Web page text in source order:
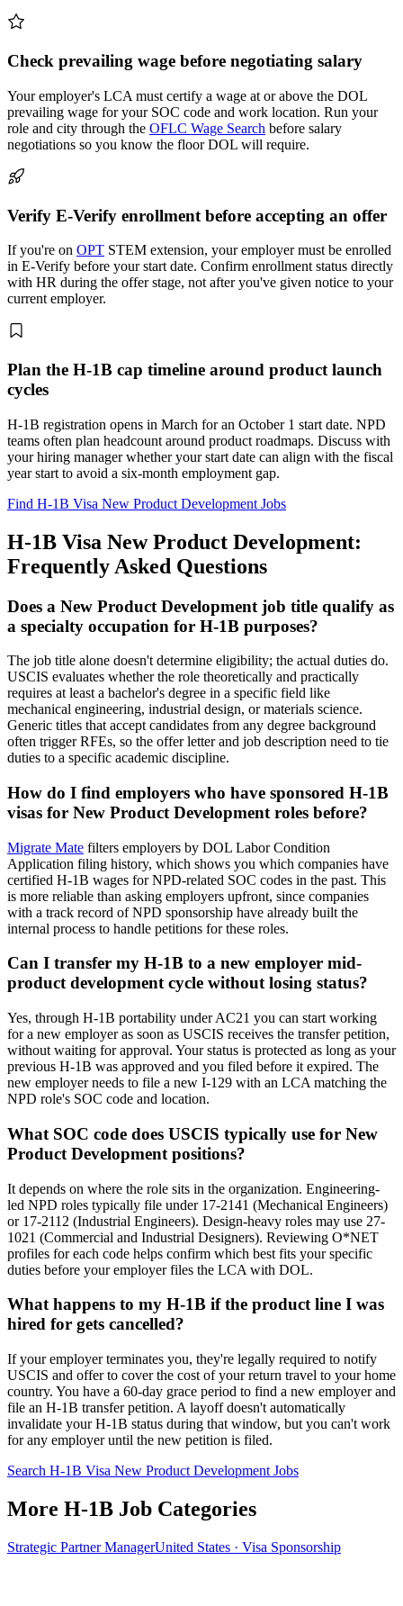
Check prevailing wage before negotiating salary
Your employer's LCA must certify a wage at or above the DOL
prevailing wage for your SOC code and work location. Run your
role and city through the OFLC Wage Search before salary
negotiations so you know the floor DOL will require.
Verify E-Verify enrollment before accepting an offer
If you're on OPT STEM extension, your employer must be enrolled
in E-Verify before your start date. Confirm enrollment status directly
with HR during the offer stage, not after you've given notice to your
current employer.
Plan the H-1B cap timeline around product launch
cycles
H-1B registration opens in March for an October 1 start date. NPD
teams often plan headcount around product roadmaps. Discuss with
your hiring manager whether your start date can align with the fiscal
year start to avoid a six-month employment gap.
Find H-1B Visa New Product Development Jobs
H-1B Visa New Product Development:
Frequently Asked Questions
Does a New Product Development job title qualify as
a specialty occupation for H-1B purposes?
The job title alone doesn't determine eligibility; the actual duties do.
USCIS evaluates whether the role theoretically and practically
requires at least a bachelor's degree in a specific field like
mechanical engineering, industrial design, or materials science.
Generic titles that accept candidates from any degree background
often trigger RFEs, so the offer letter and job description need to tie
duties to a specific academic discipline.
How do I find employers who have sponsored H-1B
visas for New Product Development roles before?
Migrate Mate filters employers by DOL Labor Condition
Application filing history, which shows you which companies have
certified H-1B wages for NPD-related SOC codes in the past. This
is more reliable than asking employers upfront, since companies
with a track record of NPD sponsorship have already built the
internal process to handle petitions for these roles.
Can I transfer my H-1B to a new employer mid-
product development cycle without losing status?
Yes, through H-1B portability under AC21 you can start working
for a new employer as soon as USCIS receives the transfer petition,
without waiting for approval. Your status is protected as long as your
previous H-1B was approved and you filed before it expired. The
new employer needs to file a new I-129 with an LCA matching the
NPD role's SOC code and location.
What SOC code does USCIS typically use for New
Product Development positions?
It depends on where the role sits in the organization. Engineering-
led NPD roles typically file under 17-2141 (Mechanical Engineers)
or 17-2112 (Industrial Engineers). Design-heavy roles may use 27-
1021 (Commercial and Industrial Designers). Reviewing O*NET
profiles for each code helps confirm which best fits your specific
duties before your employer files the LCA with DOL.
What happens to my H-1B if the product line I was
hired for gets cancelled?
If your employer terminates you, they're legally required to notify
USCIS and offer to cover the cost of your return travel to your home
country. You have a 60-day grace period to find a new employer and
file an H-1B transfer petition. A layoff doesn't automatically
invalidate your H-1B status during that window, but you can't work
for any employer until the new petition is filed.
Search H-1B Visa New Product Development Jobs
More H-1B Job Categories
Strategic Partner ManagerUnited States · Visa Sponsorship